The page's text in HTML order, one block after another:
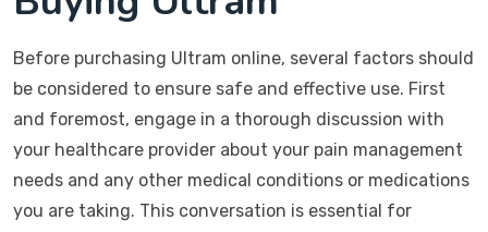
Before purchasing Ultram online, several factors should
be considered to ensure safe and effective use. First
and foremost, engage in a thorough discussion with
your healthcare provider about your pain management
needs and any other medical conditions or medications
you are taking. This conversation is essential for